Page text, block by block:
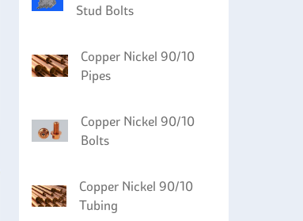
Stud Bolts
Copper Nickel 90/10
Pipes
Copper Nickel 90/10
Bolts
Copper Nickel 90/10
Tubing